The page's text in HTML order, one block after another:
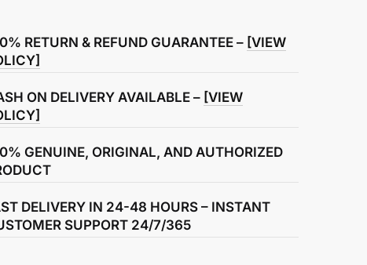
RETURN & REFUND GUARANTEE – [VIEW
ON DELIVERY AVAILABLE – [VIEW
GENUINE, ORIGINAL, AND AUTHORIZED
DELIVERY IN 24-48 HOURS – INSTANT
SUPPORT 24/7/365